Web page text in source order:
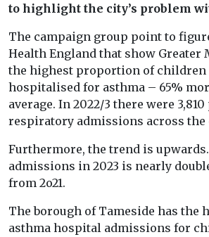
to highlight the city’s problem
The campaign group point to
Health England that show Greater
the highest proportion of
hospitalised for asthma – 65%
average. In 2022/3 there were
respiratory admissions across the
Furthermore, the trend is upwards.
admissions in 2023 is nearly
from 2o21.
The borough of Tameside has the
asthma hospital admissions for